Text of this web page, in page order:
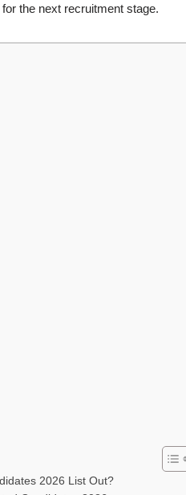
the next recruitment stage.
2026 List Out?